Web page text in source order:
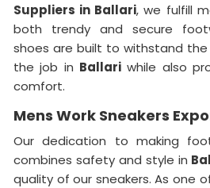
Suppliers in Ballari, we fulfill
both trendy and secure
shoes are built to withstand
the job in Ballariwhile also
comfort.
Mens Work Sneakers
Our dedication to making
combines safety and style in
quality of our sneakers. As one